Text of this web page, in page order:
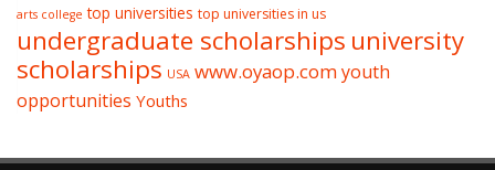
arts college top universities top universities in us
undergraduate scholarships university
scholarships USA www.oyaop.comyouth
opportunities Youths